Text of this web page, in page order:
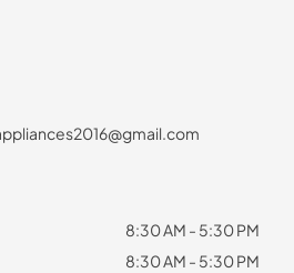
8:30 AM - 5:30 PM
8:30 AM - 5:30 PM